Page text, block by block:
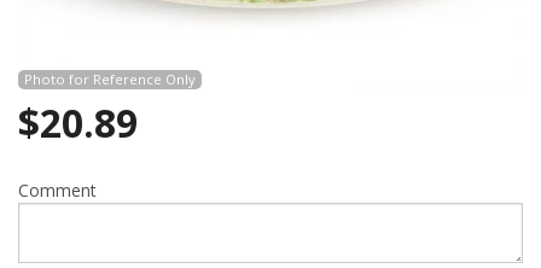
Photo for Reference Only
$20.89
Comment